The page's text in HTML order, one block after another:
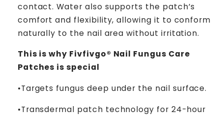
contact. Water also supports the patch’s
comfort and flexibility, allowing it to conform
naturally to the nail area without irritation.
This is why Fivfivgo® Nail Fungus Care
Patches is special
­­•Targets fungus deep under the nail surface.
­­•Transdermal patch technology for 24-hour